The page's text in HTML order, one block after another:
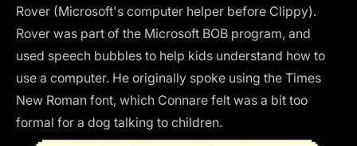
Rover (Microsoft's computer helper before Clippy).
Rover was part of the Microsoft BOB program, and
used speech bubbles to help kids understand how to
use a computer. He originally spoke using the Times
New Roman font, which Connare felt was a bit too
formal for a dog talking to children.